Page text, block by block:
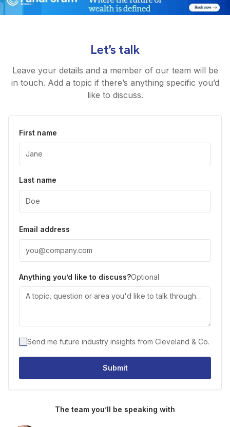
Let’s talk
Leave your details and a member of our team will be
in touch. Add a topic if there’s anything specific you’d
like to discuss.
First name
Last name
Email address
Anything you’d like to discuss?Optional
Send me future industry insights from Cleveland & Co.
Submit
The team you’ll be speaking with